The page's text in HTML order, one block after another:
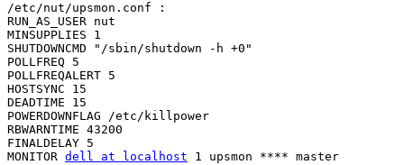
/etc/nut/upsmon.conf :
RUN_AS_USER nut
MINSUPPLIES 1
SHUTDOWNCMD "/sbin/shutdown -h +0"
POLLFREQ 5
POLLFREQALERT 5
HOSTSYNC 15
DEADTIME 15
POWERDOWNFLAG /etc/killpower
RBWARNTIME 43200
FINALDELAY 5
MONITOR dell at localhost 1 upsmon **** master